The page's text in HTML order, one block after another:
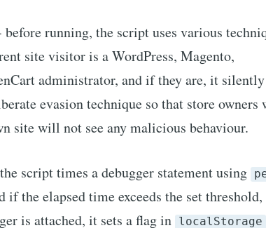
before running, the script uses various
site visitor is a WordPress, Magento,
administrator, and if they are, it silently
evasion technique so that store owners
site will not see any malicious behaviour.
script times a debugger statement using
if the elapsed time exceeds the set threshold,
is attached, it sets a flag in localStorage